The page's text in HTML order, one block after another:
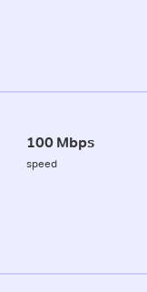
100 Mbps
speed